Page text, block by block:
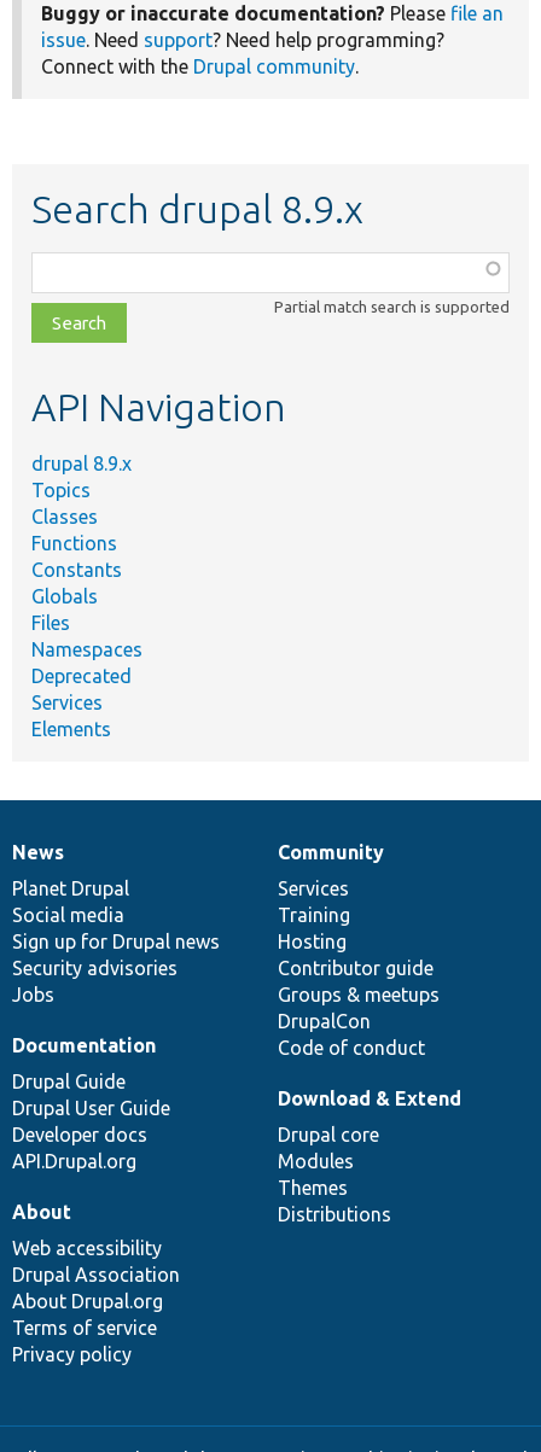
Buggy or inaccurate documentation? Please file an
issue. Need support? Need help programming?
Connect with the Drupal community.
Search drupal 8.9.x
class,
file,
topic,
Partial match search is supported
API Navigation
drupal 8.9.x
Topics
Classes
Functions
Constants
Globals
Files
Namespaces
Deprecated
Services
Elements
News
items
News
Planet Drupal
Social media
Sign up for Drupal news
Security advisories
Jobs
Our
community
Community
Services
Training
Hosting
Contributor guide
Groups & meetups
DrupalCon
Code of conduct
Documentation
Documentation
Drupal Guide
Drupal User Guide
Developer docs
API.Drupal.org
Drupal
code
base
Download & Extend
Drupal core
Modules
Themes
Distributions
Governance
of
community
About
Web accessibility
Drupal Association
About Drupal.org
Terms of service
Privacy policy